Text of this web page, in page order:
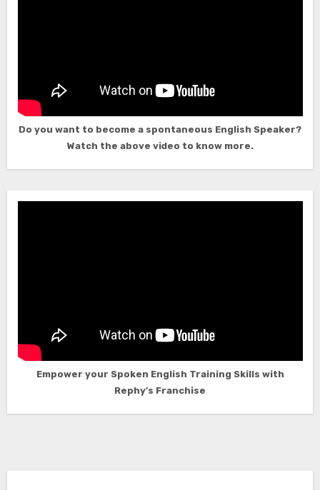
Do you want to become a spontaneous English Speaker?
Watch the above video to know more.
Empower your Spoken English Training Skills with
Rephy’s Franchise